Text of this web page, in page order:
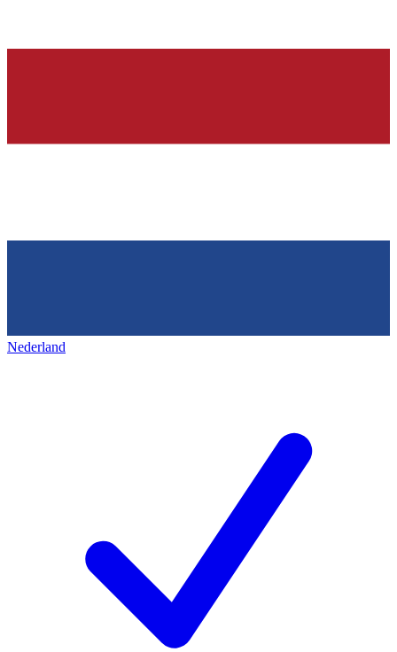
Nederland